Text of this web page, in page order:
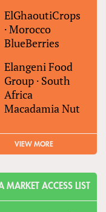
ElGhaoutiCrops
·Morocco
BlueBerries
Elangeni Food
Group · South
Africa
Macadamia Nut
VIEW MORE
MARKET ACCESS LIST